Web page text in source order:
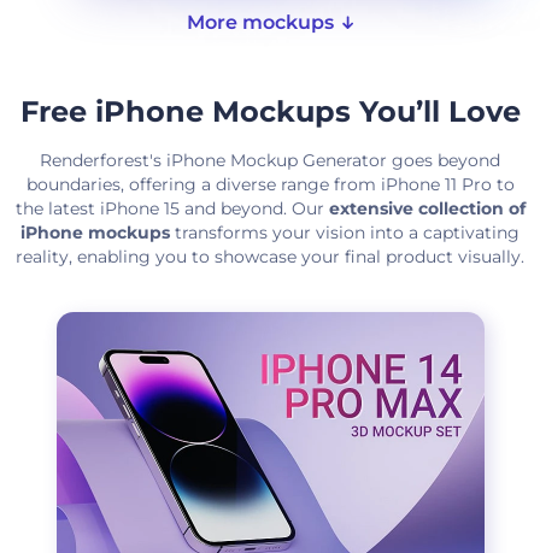
More mockups
Free iPhone Mockups You’ll Love
Renderforest's iPhone Mockup Generator goes beyond
boundaries, offering a diverse range from iPhone 11 Pro to
the latest iPhone 15 and beyond. Our extensive collection of
iPhone mockups transforms your vision into a captivating
reality, enabling you to showcase your final product visually.